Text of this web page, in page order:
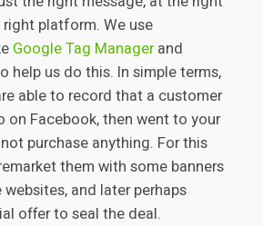
platform. We use
Google Tag Managerand
help us do this. In simple terms,
able to record that a customer
on Facebook, then went to your
purchase anything. For this
them with some banners
and later perhaps
offer to seal the deal.